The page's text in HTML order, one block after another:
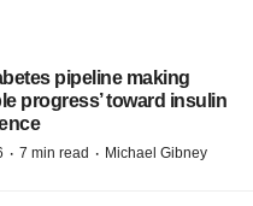
pipeline making
progress’ toward insulin
· 7 min read · Michael Gibney